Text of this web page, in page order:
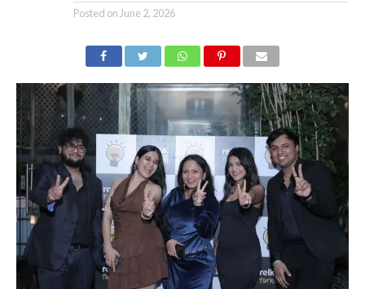
Posted on June 2, 2026